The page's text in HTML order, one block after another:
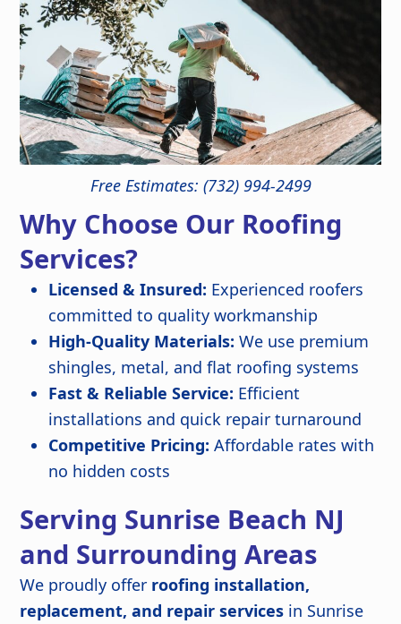
Free Estimates: (732) 994-2499
Why Choose Our Roofing
Services?
Licensed & Insured: Experienced roofers
committed to quality workmanship
High-Quality Materials: We use premium
shingles, metal, and flat roofing systems
Fast & Reliable Service: Efficient
installations and quick repair turnaround
Competitive Pricing: Affordable rates with
no hidden costs
Serving Sunrise Beach NJ
and Surrounding Areas
We proudly offer roofing installation,
replacement, and repair services in Sunrise